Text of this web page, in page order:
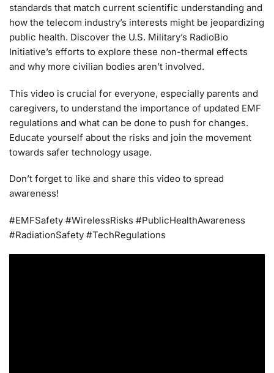
standards that match current scientific understanding and
how the telecom industry’s interests might be jeopardizing
public health. Discover the U.S. Military’s RadioBio
Initiative’s efforts to explore these non-thermal effects
and why more civilian bodies aren’t involved.
This video is crucial for everyone, especially parents and
caregivers, to understand the importance of updated EMF
regulations and what can be done to push for changes.
Educate yourself about the risks and join the movement
towards safer technology usage.
Don’t forget to like and share this video to spread
awareness!
#EMFSafety #WirelessRisks #PublicHealthAwareness
#RadiationSafety #TechRegulations